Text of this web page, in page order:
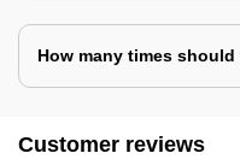
How many times
Customer reviews